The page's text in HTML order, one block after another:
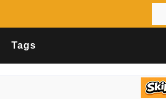
Tags